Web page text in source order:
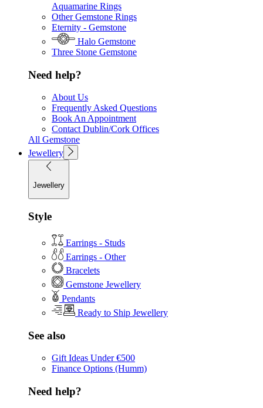
Aquamarine Rings
Other Gemstone Rings
Eternity - Gemstone
Halo Gemstone
Three Stone Gemstone
Need help?
About Us
Frequently Asked Questions
Book An Appointment
Contact Dublin/Cork Offices
All Gemstone
Jewellery
Jewellery
Style
Earrings - Studs
Earrings - Other
Bracelets
Gemstone Jewellery
Pendants
Ready to Ship Jewellery
See also
Gift Ideas Under €500
Finance Options (Humm)
Need help?